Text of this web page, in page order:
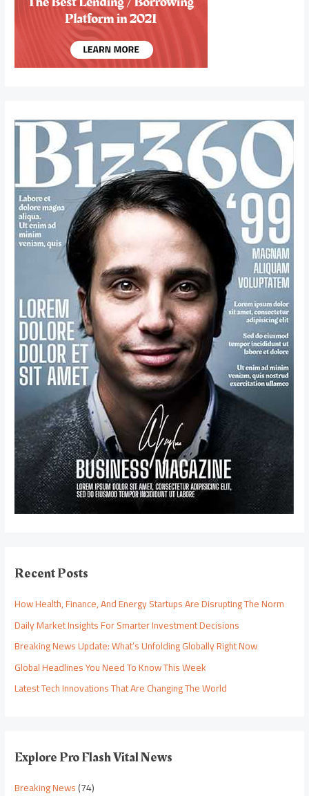
Recent Posts
How Health, Finance, And Energy Startups Are Disrupting The Norm
Daily Market Insights For Smarter Investment Decisions
Breaking News Update: What’s Unfolding Globally Right Now
Global Headlines You Need To Know This Week
Latest Tech Innovations That Are Changing The World
Explore Pro Flash Vital News
Breaking News(74)